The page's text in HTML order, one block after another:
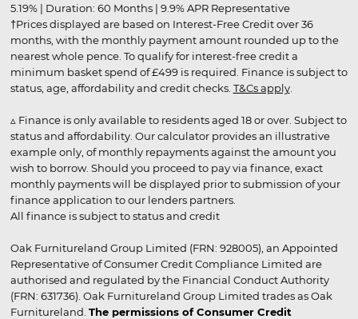
5.19% | Duration: 60 Months | 9.9% APR Representative
†Prices displayed are based on Interest-Free Credit over 36
months, with the monthly payment amount rounded up to the
nearest whole pence. To qualify for interest-free credit a
minimum basket spend of £499 is required. Finance is subject to
status, age, affordability and credit checks. T&Cs apply.
▵ Finance is only available to residents aged 18 or over. Subject to
status and affordability. Our calculator provides an illustrative
example only, of monthly repayments against the amount you
wish to borrow. Should you proceed to pay via finance, exact
monthly payments will be displayed prior to submission of your
finance application to our lenders partners.
All finance is subject to status and credit
Oak Furnitureland Group Limited (FRN: 928005), an Appointed
Representative of Consumer Credit Compliance Limited are
authorised and regulated by the Financial Conduct Authority
(FRN: 631736). Oak Furnitureland Group Limited trades as Oak
Furnitureland. The permissions of Consumer Credit